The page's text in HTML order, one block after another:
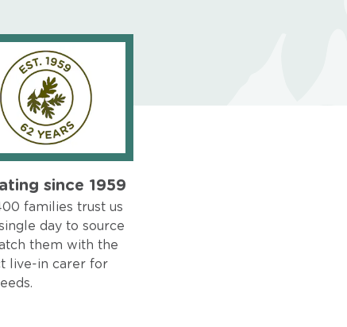
since 1959
families trust us
day to source
them with the
live-in carer for